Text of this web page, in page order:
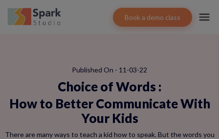
Book a demo class
Published On - 11-03-22
Choice of Words :
How to Better Communicate With
Your Kids
There are many ways to teach a kid how to speak. But the words you